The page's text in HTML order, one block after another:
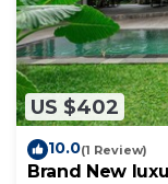
US $402
10.0(1 Review)
Brand New